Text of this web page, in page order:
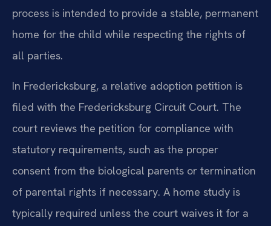
process is intended to provide a stable, permanent
home for the child while respecting the rights of
all parties.
In Fredericksburg, a relative adoption petition is
filed with the Fredericksburg Circuit Court. The
court reviews the petition for compliance with
statutory requirements, such as the proper
consent from the biological parents or termination
of parental rights if necessary. A home study is
typically required unless the court waives it for a